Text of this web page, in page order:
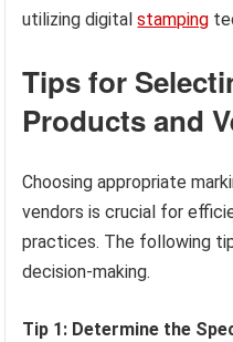
utilizing digitalstamping
Tips for
Products and
Choosing appropriate
vendors is crucial for
practices. The following
decision-making.
Tip 1: Determine the